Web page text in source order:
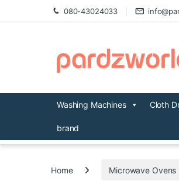
Skip to navigation
Skip to content 080-43024033
Washing Machines Cloth
brand
Home Microwave Ovens